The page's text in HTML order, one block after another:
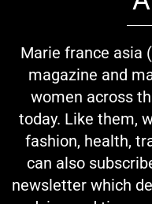
Marie france asia
magazine and
women across
today. Like them,
fashion, health,
can also
newsletter which